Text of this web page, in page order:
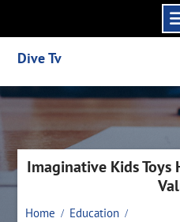
Dive Tv
Imaginative Kids Toys
Home
Education